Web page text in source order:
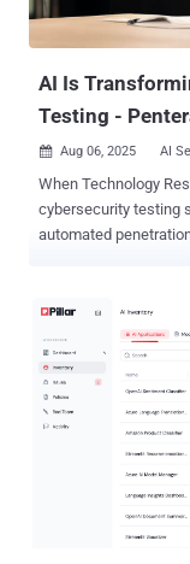
Point, threat actors
adversarial
AI Is
Testing -
 Aug 06, 2025 AI
When Technology Resets the
cybersecurity testing
automated
has proven itself. But
the foundation of what comes next.
inflection point with
rewrite the rules of
a month’s time, but
unrecognizable. As the CTO of Pentera, I have a vision for the
company: one where
have already started
reality into our